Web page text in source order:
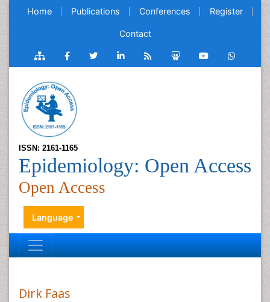
Home Publications Conferences Register
Contact
ISSN: 2161-1165
Epidemiology: Open Access
Open Access
Language
Dirk Faas